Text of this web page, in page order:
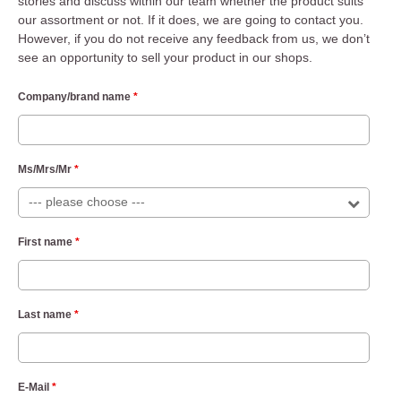
our assortment or not. If it does, we are going to contact you.
However, if you do not receive any feedback from us, we don’t
see an opportunity to sell your product in our shops.
Company/brand name *
Ms/Mrs/Mr *
First name *
Last name *
E-Mail *